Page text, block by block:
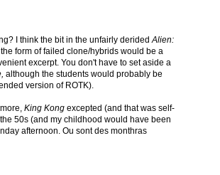
I think the bit in the unfairly derided Alien:
form of failed clone/hybrids would be a
excerpt. You don't have to set aside a
although the students would probably be
version of ROTK).
King Kong excepted (and that was self-
50s (and my childhood would have been
afternoon. Ou sont des monthras